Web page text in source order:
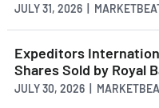
JULY 31, 2026 |
Expeditors
Shares Sold by Royal
JULY 30, 2026 |